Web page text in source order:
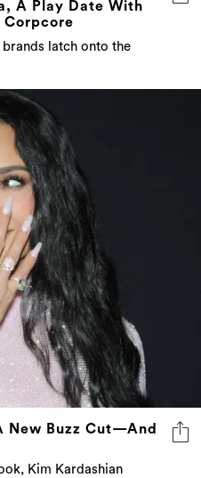
A Play Date With
Corpcore
latch onto the
New Buzz Cut—And
Kim Kardashian